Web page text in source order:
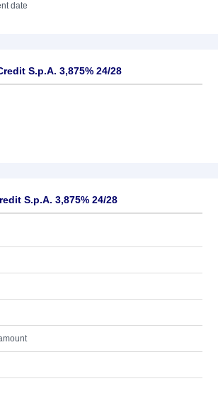
date
S.p.A. 3,875% 24/28
S.p.A. 3,875% 24/28